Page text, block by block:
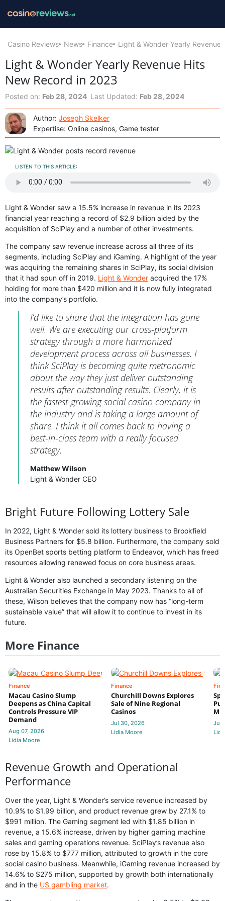
Casino Reviews News Finance Light & Wonder Yearly
Light & Wonder Yearly Revenue Hits
New Record in 2023
Posted on: Feb 28, 2024 Last Updated: Feb 28, 2024
Author: Joseph Skelker
Expertise: Online casinos, Game tester
LISTEN TO THIS ARTICLE:
Light & Wonder saw a 15.5% increase in revenue in its 2023
financial year reaching a record of $2.9 billion aided by the
acquisition of SciPlay and a number of other investments.
The company saw revenue increase across all three of its
segments, including SciPlay and iGaming. A highlight of the year
was acquiring the remaining shares in SciPlay, its social division
that it had spun off in 2019. Light & Wonder acquired the 17%
holding for more than $420 million and it is now fully integrated
into the company’s portfolio.
I’d like to share that the integration has gone
well. We are executing our cross-platform
strategy through a more harmonized
development process across all businesses. I
think SciPlay is becoming quite metronomic
about the way they just deliver outstanding
results after outstanding results. Clearly, it is
the fastest-growing social casino company in
the industry and is taking a large amount of
share. I think it all comes back to having a
best-in-class team with a really focused
strategy.
Matthew Wilson
Light & Wonder CEO
Bright Future Following Lottery Sale
In 2022, Light & Wonder sold its lottery business to Brookfield
Business Partners for $5.8 billion. Furthermore, the company sold
its OpenBet sports betting platform to Endeavor, which has freed
resources allowing renewed focus on core business areas.
Light & Wonder also launched a secondary listening on the
Australian Securities Exchange in May 2023. Thanks to all of
these, Wilson believes that the company now has “long-term
sustainable value” that will allow it to continue to invest in its
future.
More Finance
Finance
Macau Casino Slump
Deepens as China Capital
Controls Pressure VIP
Demand
Aug 07, 2026
Lidia Moore
Finance
Churchill Downs Explores
Sale of Nine Regional
Casinos
Jul 30, 2026
Lidia Moore
Jul
Revenue Growth and Operational
Performance
Over the year, Light & Wonder’s service revenue increased by
10.9% to $1.99 billion, and product revenue grew by 27.1% to
$991 million. The Gaming segment led with $1.85 billion in
revenue, a 15.6% increase, driven by higher gaming machine
sales and gaming operations revenue. SciPlay’s revenue also
rose by 15.8% to $777 million, attributed to growth in the core
social casino business. Meanwhile, iGaming revenue increased by
14.6% to $275 million, supported by growth both internationally
and in the US gambling market.